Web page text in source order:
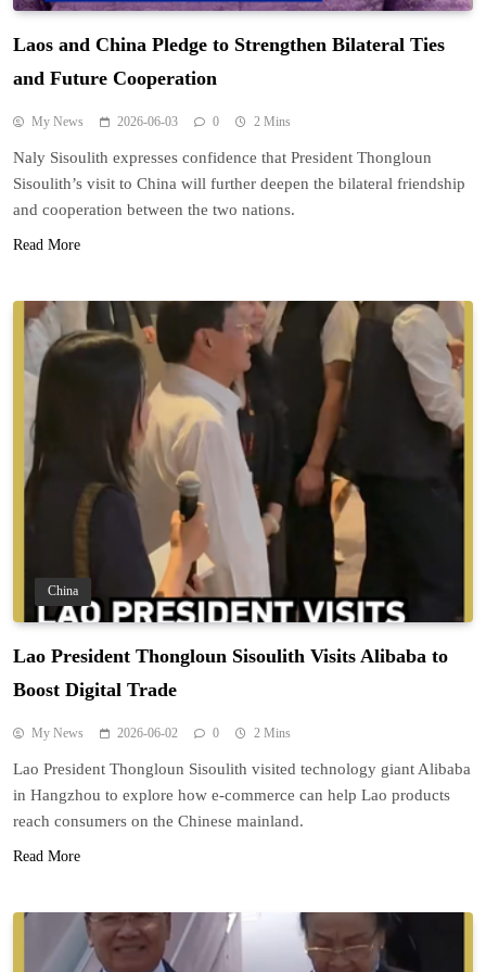
Laos and China Pledge to Strengthen Bilateral Ties
and Future Cooperation
My News 2026-06-03 0 2 Mins
Naly Sisoulith expresses confidence that President Thongloun
Sisoulith’s visit to China will further deepen the bilateral friendship
and cooperation between the two nations.
Read More
China
Lao President Thongloun Sisoulith Visits Alibaba to
Boost Digital Trade
My News 2026-06-02 0 2 Mins
Lao President Thongloun Sisoulith visited technology giant Alibaba
in Hangzhou to explore how e-commerce can help Lao products
reach consumers on the Chinese mainland.
Read More